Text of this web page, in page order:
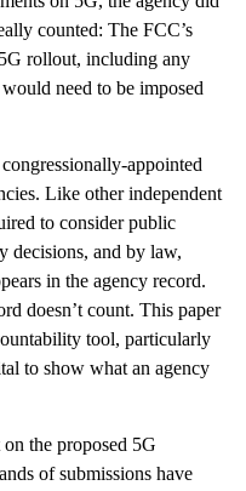
counted: The FCC’s
rollout, including any
need to be imposed
appointed
Like other independent
to consider public
decisions, and by law,
in the agency record.
doesn’t count. This paper
tool, particularly
to show what an agency
the proposed 5G
of submissions have